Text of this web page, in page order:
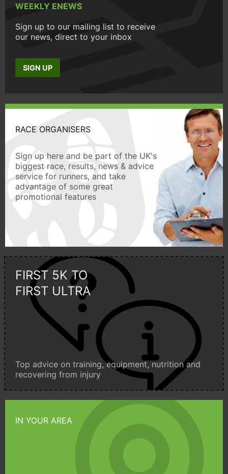
WEEKLY ENEWS
Sign up to our mailing list to receive
our news, direct to your inbox
SIGN UP
RACE ORGANISERS
Sign up here and be part of the UK's
biggest race, results, news & advice
service for runners, and take
advantage of some great
promotional features
FIRST 5K TO
FIRST ULTRA
Top advice on training, equipment, nutrition and
recovering from injury
IN YOUR AREA